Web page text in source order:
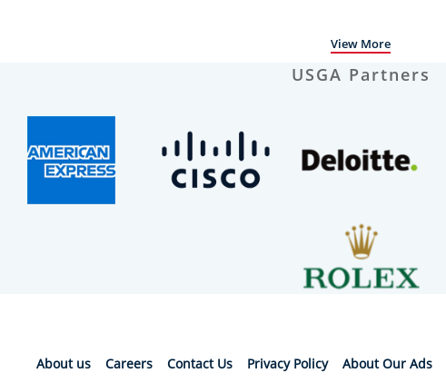
View More
USGA Partners
About us Careers Contact Us Privacy Policy About Our Ads